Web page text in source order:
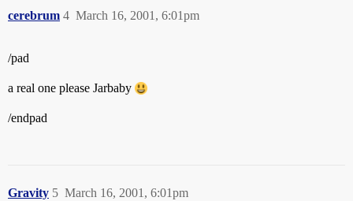
cerebrum March 16, 2001, 6:01pm
4
/pad
a real one please Jarbaby
/endpad
Gravity March 16, 2001, 6:01pm
5